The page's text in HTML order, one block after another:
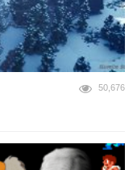
50,676